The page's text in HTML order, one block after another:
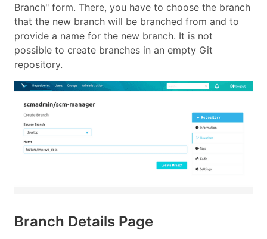
Branch" form. There, you have to choose the branch
that the new branch will be branched from and to
provide a name for the new branch. It is not
possible to create branches in an empty Git
repository.
Branch Details Page